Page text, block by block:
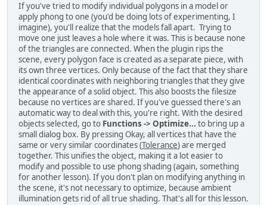
If you've tried to modify individual polygons in a model or
apply phong to one (you'd be doing lots of experimenting, I
imagine), you'll realize that the models fall apart. Trying to
move one just leaves a hole where it was. This is because none
of the triangles are connected. When the plugin rips the
scene, every polygon face is created as a separate piece, with
its own three vertices. Only because of the fact that they share
identical coordinates with neighboring triangles that they give
the appearance of a solid object. This also boosts the filesize
because no vertices are shared. If you've guessed there's an
automatic way to deal with this, you're right. With the desired
objects selected, go to Functions -> Optimize... to bring up a
small dialog box. By pressing Okay, all vertices that have the
same or very similar coordinates (Tolerance) are merged
together. This unifies the object, making it a lot easier to
modify and possible to use phong shading (again, something
for another lesson). If you don't plan on modifying anything in
the scene, it's not necessary to optimize, because ambient
illumination gets rid of all true shading. That's all for this lesson.